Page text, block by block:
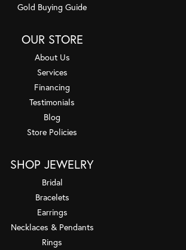
Gold Buying Guide
OUR STORE
About Us
Services
Financing
Testimonials
Blog
Store Policies
SHOP JEWELRY
Bridal
Bracelets
Earrings
Necklaces & Pendants
Rings